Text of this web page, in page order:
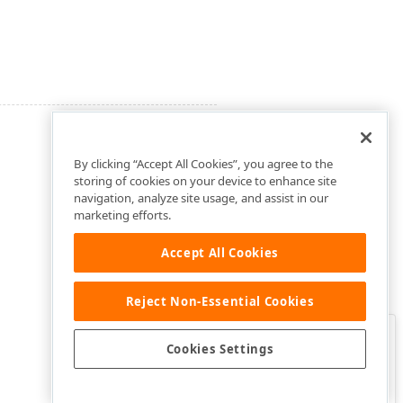
Was this page helpful?
By clicking “Accept All Cookies”, you agree to the
storing of cookies on your device to enhance site
navigation, analyze site usage, and assist in our
marketing efforts.
Accept All Cookies
Reject Non-Essential Cookies
Cookies Settings